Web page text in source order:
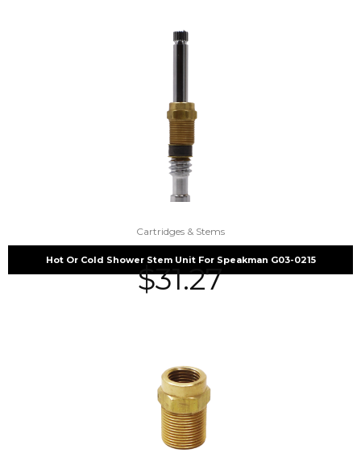
Cartridges & Stems
Hot Or Cold Shower Stem Unit For Speakman G03-0215
$31.27